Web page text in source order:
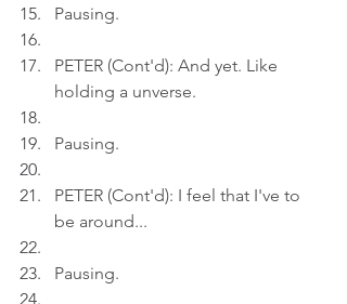
Pausing.
PETER (Cont'd): And yet. Like
holding a unverse.
Pausing.
PETER (Cont'd): I feel that I've to
be around...
Pausing.